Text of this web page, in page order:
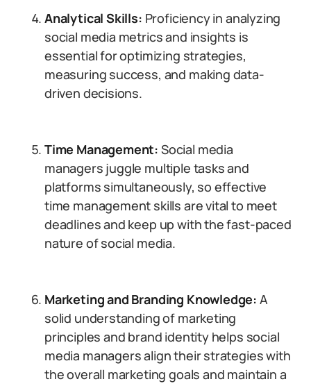
Analytical Skills: Proficiency in analyzing
social media metrics and insights is
essential for optimizing strategies,
measuring success, and making data-
driven decisions.
Time Management: Social media
managers juggle multiple tasks and
platforms simultaneously, so effective
time management skills are vital to meet
deadlines and keep up with the fast-paced
nature of social media.
Marketing and Branding Knowledge: A
solid understanding of marketing
principles and brand identity helps social
media managers align their strategies with
the overall marketing goals and maintain a